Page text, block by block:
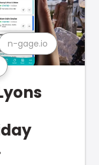
n-gage.io